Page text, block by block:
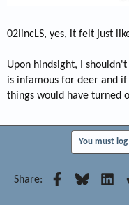
02lincLS, yes, it felt just
Upon hindsight, I
is infamous for deer and
things would have turned
You must
Share: Facebook
Bluesky